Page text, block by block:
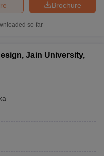
Brochure
so far
Jain University,